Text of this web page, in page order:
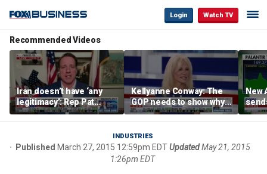
Login Watch TV
Recommended Videos
Iran doesn’t have ‘any
legitimacy’: Rep Pat
Fallon
Kellyanne Conway: The
GOP needs to show why
socialism is bad, not just
say it
New
INDUSTRIES
Published March 27, 2015 12:59pm EDTUpdated May 21, 2015
1:26pm EDT